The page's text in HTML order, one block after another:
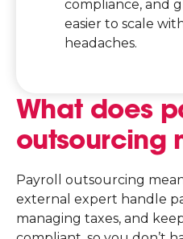
compliance, and
easier to scale
headaches.
What does
outsourcing
Payroll outsourcing
external expert handle
managing taxes, and